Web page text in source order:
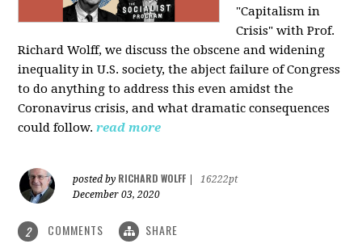
"Capitalism in
Crisis" with Prof.
Richard Wolff, we discuss the obscene and widening
inequality in U.S. society, the abject failure of Congress
to do anything to address this even amidst the
Coronavirus crisis, and what dramatic consequences
could follow. read more
posted by RICHARD WOLFF
16222pt
December 03, 2020
2 COMMENTS SHARE